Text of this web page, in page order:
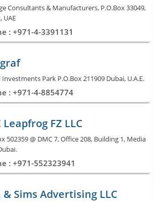
Consultants & Manufacturers, P.O.Box 33049,
UAE
: +971-4-3391131
Investments Park P.O.Box 211909 Dubai, U.A.E.
: +971-4-8854774
Leapfrog FZ LLC
502359 @ DMC 7, Office 208, Building 1, Media
: +971-552323941
& Sims Advertising LLC